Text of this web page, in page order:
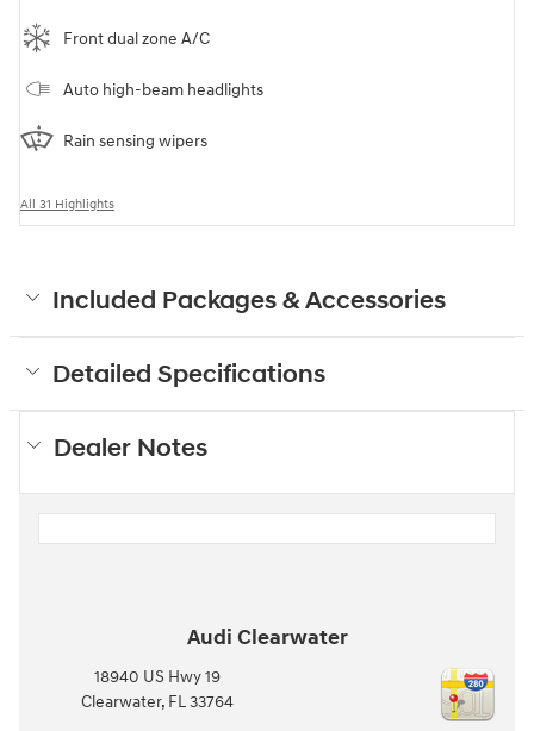
Front dual zone A/C
Auto high-beam headlights
Rain sensing wipers
All 31 Highlights
Included Packages & Accessories
Detailed Specifications
Dealer Notes
Audi Clearwater
18940 US Hwy 19
Clearwater, FL33764